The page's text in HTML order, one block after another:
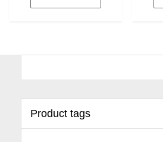
Product tags